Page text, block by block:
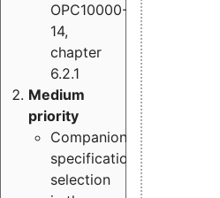
OPC10000-
14,
chapter
6.2.1
Medium
priority
Companion
specification
selection